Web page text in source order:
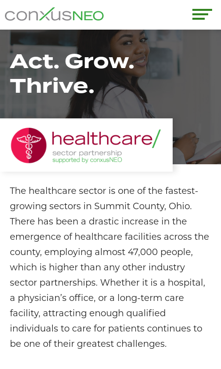
to
content
conxusNEO
Home
About
Labor Market Information
Resources
Act. Grow.
Thrive.
The healthcare sector is one of the fastest-
growing sectors in Summit County, Ohio.
There has been a drastic increase in the
emergence of healthcare facilities across the
county, employing almost 47,000 people,
which is higher than any other industry
sector partnerships. Whether it is a hospital,
a physician’s office, or a long-term care
facility, attracting enough qualified
individuals to care for patients continues to
be one of their greatest challenges.